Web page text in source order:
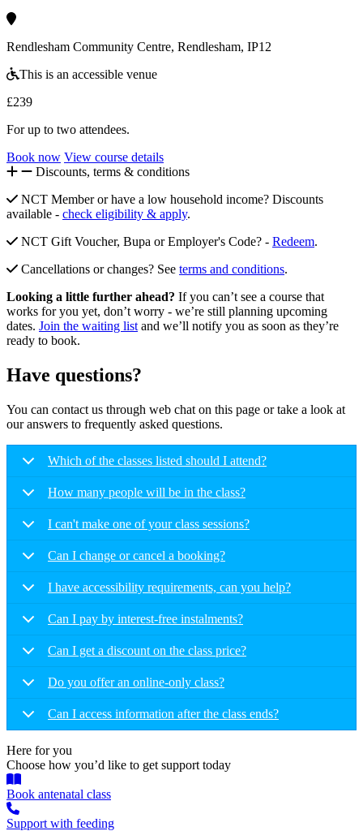
Rendlesham Community Centre, Rendlesham, IP12
This is an accessible venue
£239
For up to two attendees.
Book now View course details
Discounts, terms & conditions
NCT Member or have a low household income? Discounts
available - check eligibility & apply.
NCT Gift Voucher, Bupa or Employer's Code? - Redeem.
Cancellations or changes? See terms and conditions.
Looking a little further ahead? If you can’t see a course that
works for you yet, don’t worry - we’re still planning upcoming
dates. Join the waiting list and we’ll notify you as soon as they’re
ready to book.
Have questions?
You can contact us through web chat on this page or take a look at
our answers to frequently asked questions.
Which of the classes listed should I attend?
How many people will be in the class?
I can't make one of your class sessions?
Can I change or cancel a booking?
I have accessibility requirements, can you help?
Can I pay by interest-free instalments?
Can I get a discount on the class price?
Do you offer an online-only class?
Can I access information after the class ends?
Here for you
Choose how you’d like to get support today
Book antenatal class
Support with feeding